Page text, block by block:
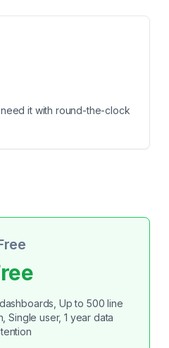
it with round-the-clock
Up to 500 line
Single user, 1 year data